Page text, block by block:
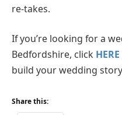
re-takes.
If you’re looking for a
Bedfordshire, click HERE
build your wedding
Share this: